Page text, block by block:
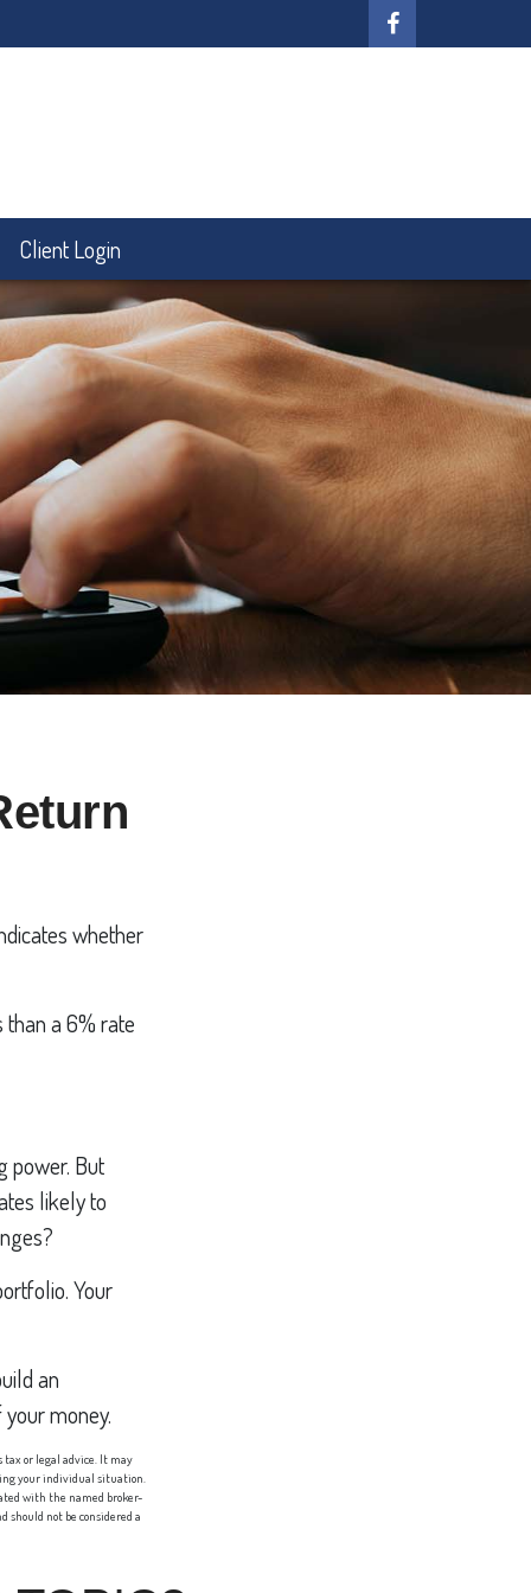
Client Login
whether
than a 6% rate
power. But
likely to
Your
an
money.
or legal advice. It may
your individual situation.
with the named broker-
not be considered a